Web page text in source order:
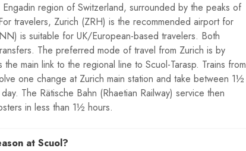
region of Switzerland, surrounded by the peaks of
travelers, Zurich (ZRH) is the recommended airport for
is suitable for UK/European-based travelers. Both
The preferred mode of travel from Zurich is by
main link to the regional line to Scuol-Tarasp. Trains from
one change at Zurich main station and take between 1½
The Rätische Bahn (Rhaetian Railway) service then
in less than 1½ hours.
at Scuol?